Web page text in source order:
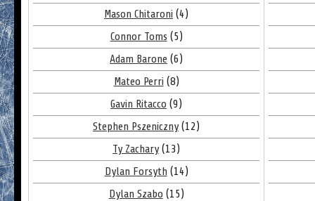
Mason Chitaroni (4)
Connor Toms (5)
Adam Barone (6)
Mateo Perri (8)
Gavin Ritacco (9)
Stephen Pszeniczny (12)
Ty Zachary (13)
Dylan Forsyth (14)
Dylan Szabo (15)